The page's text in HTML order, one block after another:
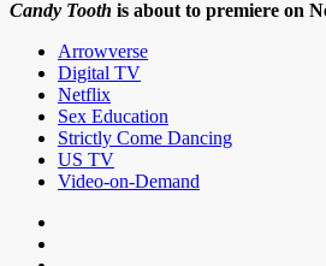
Candy Tooth is about to premiere on
Arrowverse
Digital TV
Netflix
Sex Education
Strictly Come Dancing
US TV
Video-on-Demand